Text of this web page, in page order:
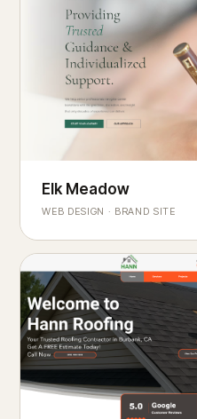
Elk Meadow
Elk Meadow
WEB DESIGN · BRAND SITE